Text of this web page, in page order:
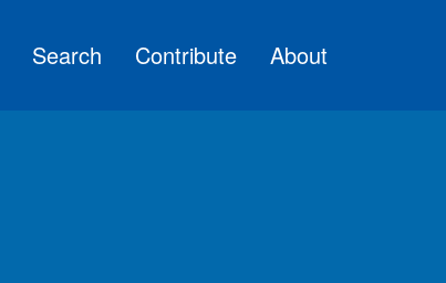
Search Contribute About